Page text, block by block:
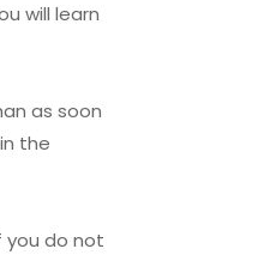
will learn
as soon
the
you do not